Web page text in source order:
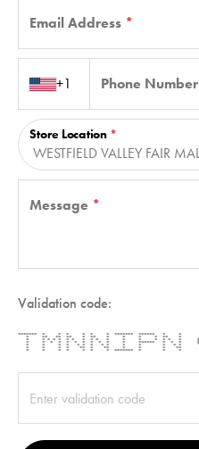
Email Address *
+1
Phone Number
Store Location *
Message *
Validation code:
******* * * * * * * ******* ****** * *
* ** ** ** * ** * * * * ** *
* * * * * * * * * * * * * * * * *
* * * * * * * * * * * ****** * * *
* * * * * * * * * * * * * *
* * * * ** * ** * * * **
* * * * * * * ******* * * *